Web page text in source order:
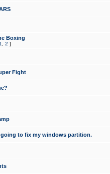
Boxing
1 2 ]
Fight
to fix my windows partition.